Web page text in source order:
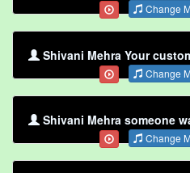
Change
Shivani Mehra Your
Change
Shivani Mehra someone
Change